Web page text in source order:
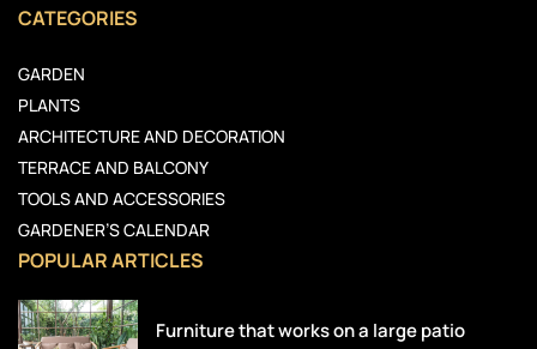
CATEGORIES
GARDEN
PLANTS
ARCHITECTURE AND DECORATION
TERRACE AND BALCONY
TOOLS AND ACCESSORIES
GARDENER’S CALENDAR
POPULAR ARTICLES
Furniture that works on a large patio